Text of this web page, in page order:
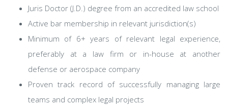
Juris Doctor (J.D.) degree from an accredited law school
Active bar membership in relevant jurisdiction(s)
Minimum of 6+ years of relevant legal experience,
preferably at a law firm or in-house at another
defense or aerospace company
Proven track record of successfully managing large
teams and complex legal projects